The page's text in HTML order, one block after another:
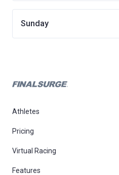
Sunday
Athletes
Pricing
Virtual Racing
Features